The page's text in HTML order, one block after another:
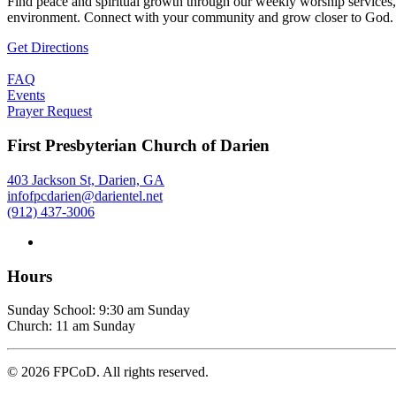
environment. Connect with your community and grow closer to God.
Get Directions
FAQ
Events
Prayer Request
First Presbyterian Church of Darien
403 Jackson St, Darien, GA
infofpcdarien@darientel.net
(912) 437-3006
Hours
Sunday School: 9:30 am Sunday
Church: 11 am Sunday
© 2026 FPCoD. All rights reserved.